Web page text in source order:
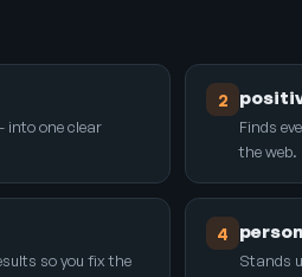
into one clear
2
Finds
the web.
so you fix the
4
Stands